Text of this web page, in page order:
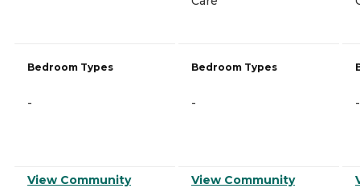
Bedroom Types
-
View Community
Bedroom Types
-
View Community
-